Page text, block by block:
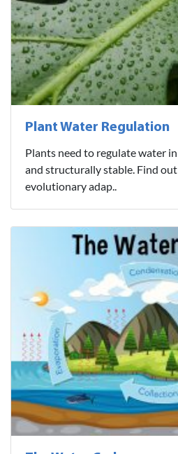
Plant Water Regulation
Plants need to regulate water
and structurally stable. Find
evolutionary adap..